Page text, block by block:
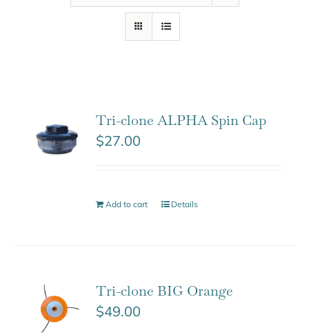
Tri-clone ALPHA Spin Cap
$27.00
Add to cart Details
Tri-clone BIG Orange
$49.00